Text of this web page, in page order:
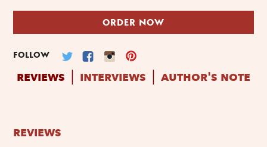
ORDER NOW
FOLLOW
reviews interviews │author's note
reviews